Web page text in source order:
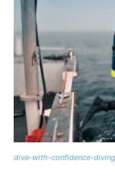
dive-with-confidence-